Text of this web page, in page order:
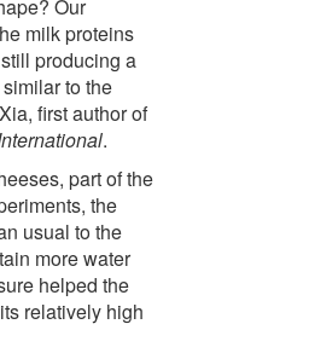
Our
milk proteins
producing a
to the
first author of
.
part of the
the
usual to the
more water
helped the
relatively high